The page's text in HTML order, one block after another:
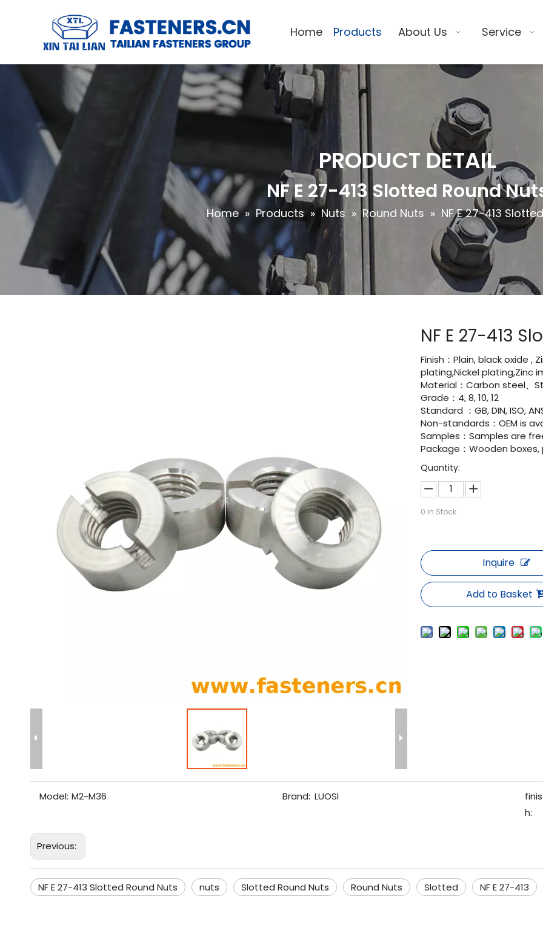
Home Products About Us Service
PRODUCT DETAIL
NF E 27-413 Slotted Round
Home » Products » Nuts » Round Nuts » NF E 27-413
NF E 27-413
Finish：Plain, black oxide ,
plating,Nickel plating,Zinc
Material：Carbon steel、
Grade：4, 8, 10, 12
Standard ：GB, DIN, ISO,
Non-standards：OEM is
Samples：Samples are
Package：Wooden
Quantity:
0 In Stock
Inquire
Add to Basket
Model: M2~M36 Brand: LUOSI
finis
h:
Previous:
NF E 27-413 Slotted Round Nuts nuts Slotted Round Nuts Round Nuts Slotted NF E 27-413